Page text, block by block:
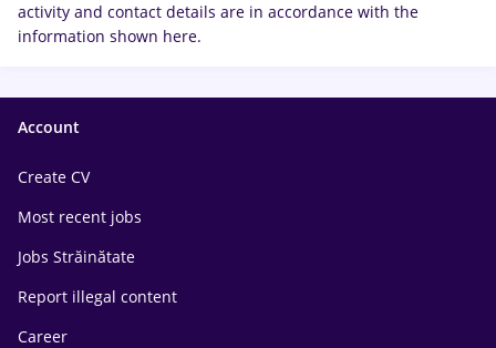
activity and contact details are in accordance with the
information shown here.
Account
Create CV
Most recent jobs
Jobs Străinătate
Report illegal content
Career